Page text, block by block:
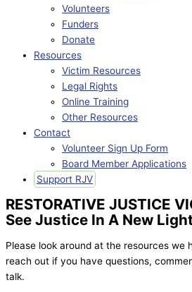
Volunteers
Funders
Donate
Resources
Victim Resources
Legal Rights
Online Training
Other Resources
Contact
Volunteer Sign Up Form
Board Member Applications
Support RJV
RESTORATIVE JUSTICE
See Justice In A New
Please look around at the resources we
reach out if you have questions,
talk.